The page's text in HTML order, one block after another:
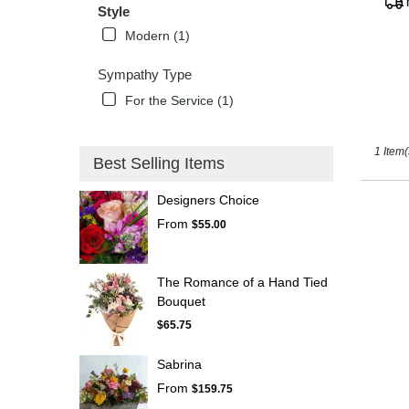
Style
Modern (1)
Sympathy Type
For the Service (1)
Best Selling Items
Designers Choice
From $55.00
The Romance of a Hand Tied
Bouquet
$65.75
Sabrina
From $159.75
1